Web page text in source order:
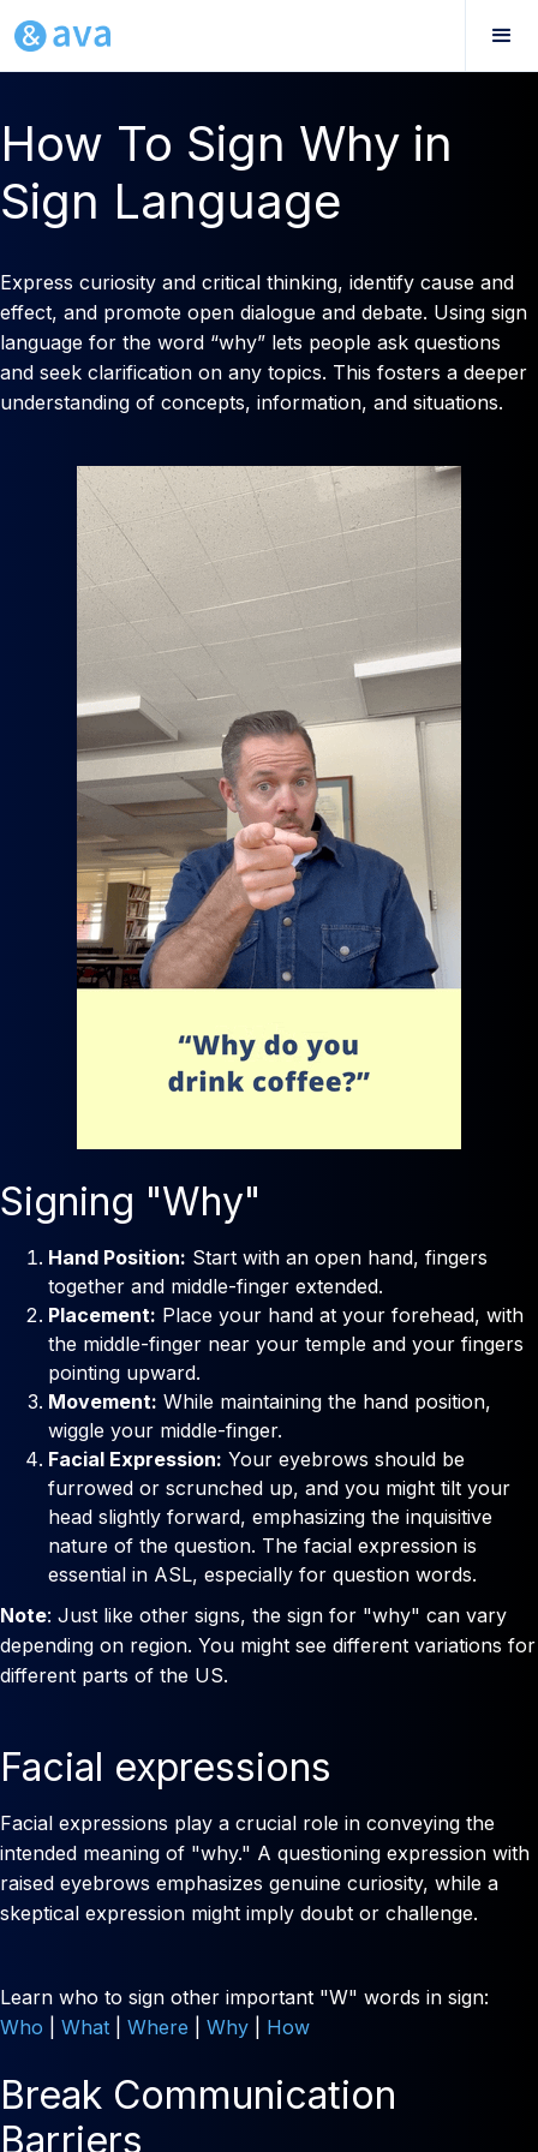
How To Sign Why in
Sign Language
Express curiosity and critical thinking, identify cause and
effect, and promote open dialogue and debate. Using sign
language for the word “why” lets people ask questions
and seek clarification on any topics. This fosters a deeper
understanding of concepts, information, and situations.
Signing "Why"
Hand Position: Start with an open hand, fingers
together and middle-finger extended.
Placement: Place your hand at your forehead, with
the middle-finger near your temple and your fingers
pointing upward.
Movement: While maintaining the hand position,
wiggle your middle-finger.
Facial Expression: Your eyebrows should be
furrowed or scrunched up, and you might tilt your
head slightly forward, emphasizing the inquisitive
nature of the question. The facial expression is
essential in ASL, especially for question words.
Note: Just like other signs, the sign for "why" can vary
depending on region. You might see different variations for
different parts of the US.
Facial expressions
Facial expressions play a crucial role in conveying the
intended meaning of "why." A questioning expression with
raised eyebrows emphasizes genuine curiosity, while a
skeptical expression might imply doubt or challenge.
Learn who to sign other important "W" words in sign:
Who
What Where Why How
Break Communication
Barriers